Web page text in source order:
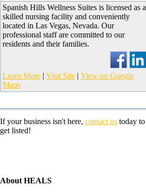
Spanish Hills Wellness Suites is licensed as a
skilled nursing facility and conveniently
located in Las Vegas, Nevada. Our
professional staff are committed to our
residents and their families.
Learn More | Visit Site | View on Google
Maps
If your business isn't here, contact us today to
get listed!
About HEALS